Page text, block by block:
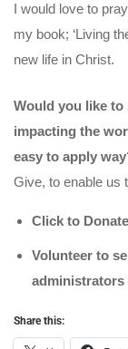
I would love to
my book; ‘Living
new life in Christ.
Would you like
impacting the
easy to apply
Give, to enable us
Click to Donate
Volunteer to
administrators
Share this: